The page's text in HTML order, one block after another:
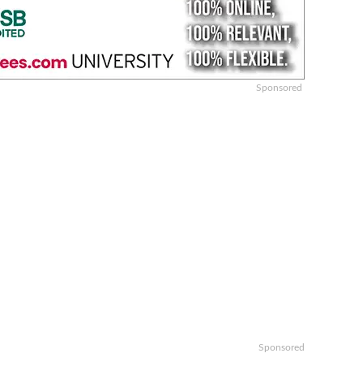
Sponsored
Sponsored